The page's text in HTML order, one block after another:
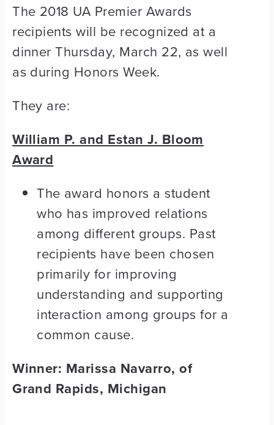
The 2018 UA Premier Awards
recipients will be recognized at a
dinner Thursday, March 22, as well
as during Honors Week.
They are:
William P. and Estan J. Bloom
Award
The award honors a student
who has improved relations
among different groups. Past
recipients have been chosen
primarily for improving
understanding and supporting
interaction among groups for a
common cause.
Winner: Marissa Navarro, of
Grand Rapids, Michigan